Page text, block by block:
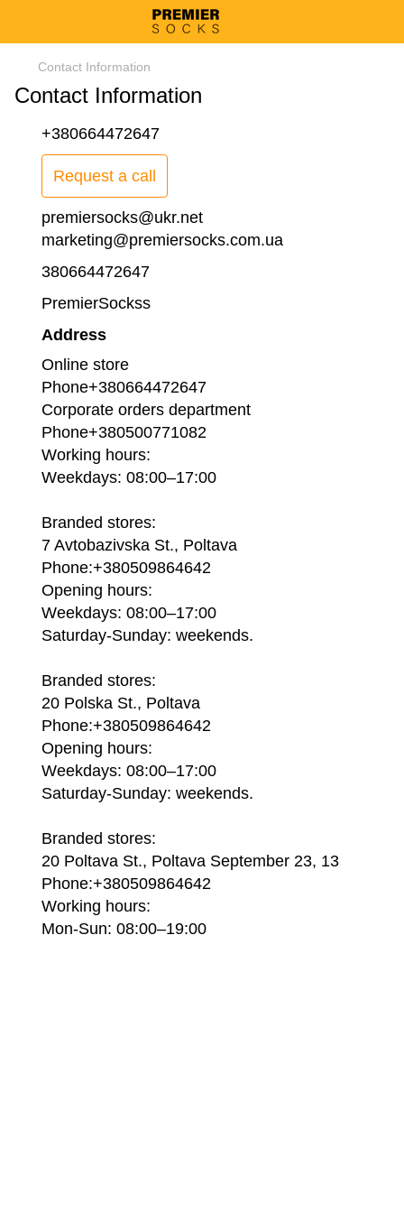
Contact Information
Contact Information
+380664472647
Request a call
premiersocks@ukr.net
marketing@premiersocks.com.ua
380664472647
PremierSockss
Address
Online store
Phone+380664472647
Corporate orders department
Phone+380500771082
Working hours:
Weekdays: 08:00–17:00
Branded stores:
7 Avtobazivska St., Poltava
Phone:+380509864642
Opening hours:
Weekdays: 08:00–17:00
Saturday-Sunday: weekends.
Branded stores:
20 Polska St., Poltava
Phone:+380509864642
Opening hours:
Weekdays: 08:00–17:00
Saturday-Sunday: weekends.
Branded stores:
20 Poltava St., Poltava September 23, 13
Phone:+380509864642
Working hours:
Mon-Sun: 08:00–19:00